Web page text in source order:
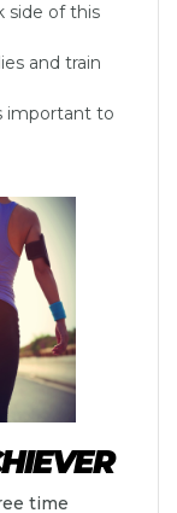
side of this
and train
important to
time